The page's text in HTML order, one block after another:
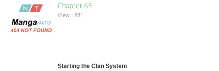
Chapter 63
View : 881
Starting the Clan System